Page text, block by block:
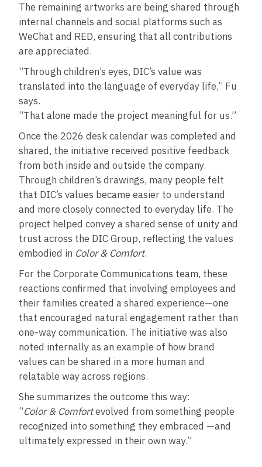
The remaining artworks are being shared through
internal channels and social platforms such as
WeChat and RED, ensuring that all contributions
are appreciated.
“Through children’s eyes, DIC’s value was
translated into the language of everyday life,” Fu
says.
“That alone made the project meaningful for us.”
Once the 2026 desk calendar was completed and
shared, the initiative received positive feedback
from both inside and outside the company.
Through children’s drawings, many people felt
that DIC’s values became easier to understand
and more closely connected to everyday life. The
project helped convey a shared sense of unity and
trust across the DIC Group, reflecting the values
embodied in Color & Comfort.
For the Corporate Communications team, these
reactions confirmed that involving employees and
their families created a shared experience—one
that encouraged natural engagement rather than
one‑way communication. The initiative was also
noted internally as an example of how brand
values can be shared in a more human and
relatable way across regions.
She summarizes the outcome this way:
“Color & Comfortevolved from something people
recognized into something they embraced —and
ultimately expressed in their own way.”